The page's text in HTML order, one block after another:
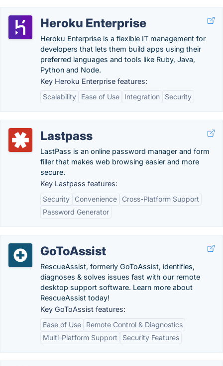
Heroku Enterprise
Heroku Enterprise is a flexible IT management for
developers that lets them build apps using their
preferred languages and tools like Ruby, Java,
Python and Node.
Key Heroku Enterprise features:
Scalability
Ease of Use Integration Security
Lastpass
LastPass is an online password manager and form
filler that makes web browsing easier and more
secure.
Key Lastpass features:
Security
Convenience
Cross-Platform Support
Password Generator
GoToAssist
RescueAssist, formerly GoToAssist, identifies,
diagnoses & solves issues fast with our remote
desktop support software. Learn more about
RescueAssist today!
Key GoToAssist features:
Ease of Use
Remote Control & Diagnostics
Multi-Platform Support
Security Features